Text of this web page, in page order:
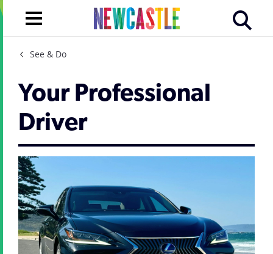
See & Do
Your Professional
Driver